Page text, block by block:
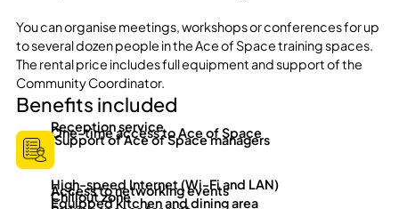
You can organise meetings, workshops or conferences for up
to several dozen people in the Ace of Space training spaces.
The rental price includes full equipment and support of the
Community Coordinator.
Benefits included
Reception service
One-time access to Ace of Space
Support of Ace of Space managers
High-speed Internet (Wi-Fi and LAN)
Access to networking events
Chillout zone
Equipped kitchen and dining area